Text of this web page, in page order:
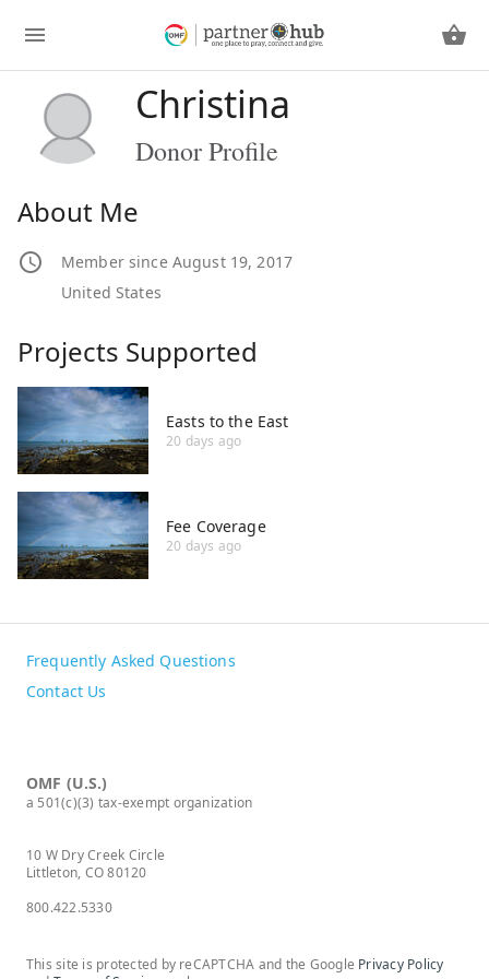
Christina
Donor Profile
About Me
Member since August 19, 2017
United States
Projects Supported
Easts to the East
20 days ago
Fee Coverage
20 days ago
Frequently Asked Questions
Contact Us
OMF (U.S.)
a 501(c)(3) tax-exempt organization
10 W Dry Creek Circle
Littleton, CO 80120
800.422.5330
This site is protected by reCAPTCHA and the Google Privacy Policy